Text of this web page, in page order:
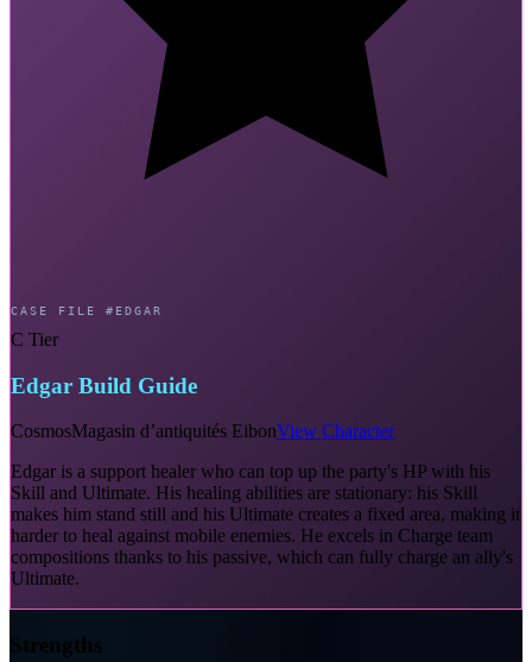
CASE FILE #EDGAR
C Tier
Edgar Build Guide
CosmosMagasin d’antiquités EibonView Character
Edgar is a support healer who can top up the party's HP with his
Skill and Ultimate. His healing abilities are stationary: his Skill
makes him stand still and his Ultimate creates a fixed area, making it
harder to heal against mobile enemies. He excels in Charge team
compositions thanks to his passive, which can fully charge an ally's
Ultimate.
Strengths